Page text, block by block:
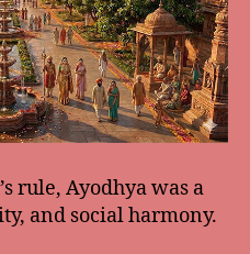
rule, Ayodhya was a
and social harmony.